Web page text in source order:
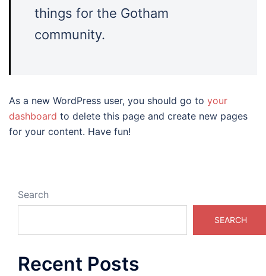
things for the Gotham
community.
As a new WordPress user, you should go to your
dashboard to delete this page and create new pages
for your content. Have fun!
Search
SEARCH
Recent Posts